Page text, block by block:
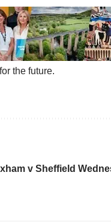
the future.
v Sheffield